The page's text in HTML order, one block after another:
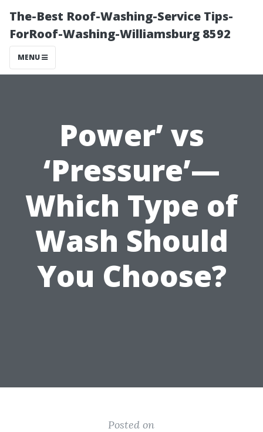
The-Best Roof-Washing-Service Tips-
ForRoof-Washing-Williamsburg 8592
MENU
Power’ vs
‘Pressure’—
Which Type of
Wash Should
You Choose?
Posted on